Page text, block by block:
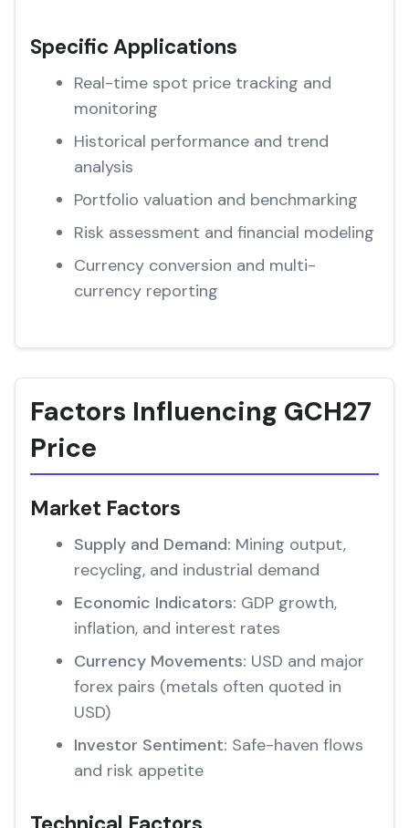
Specific Applications
Real-time spot price tracking and
monitoring
Historical performance and trend
analysis
Portfolio valuation and benchmarking
Risk assessment and financial modeling
Currency conversion and multi-
currency reporting
Factors Influencing GCH27
Price
Market Factors
Supply and Demand: Mining output,
recycling, and industrial demand
Economic Indicators: GDP growth,
inflation, and interest rates
Currency Movements: USD and major
forex pairs (metals often quoted in
USD)
Investor Sentiment: Safe-haven flows
and risk appetite